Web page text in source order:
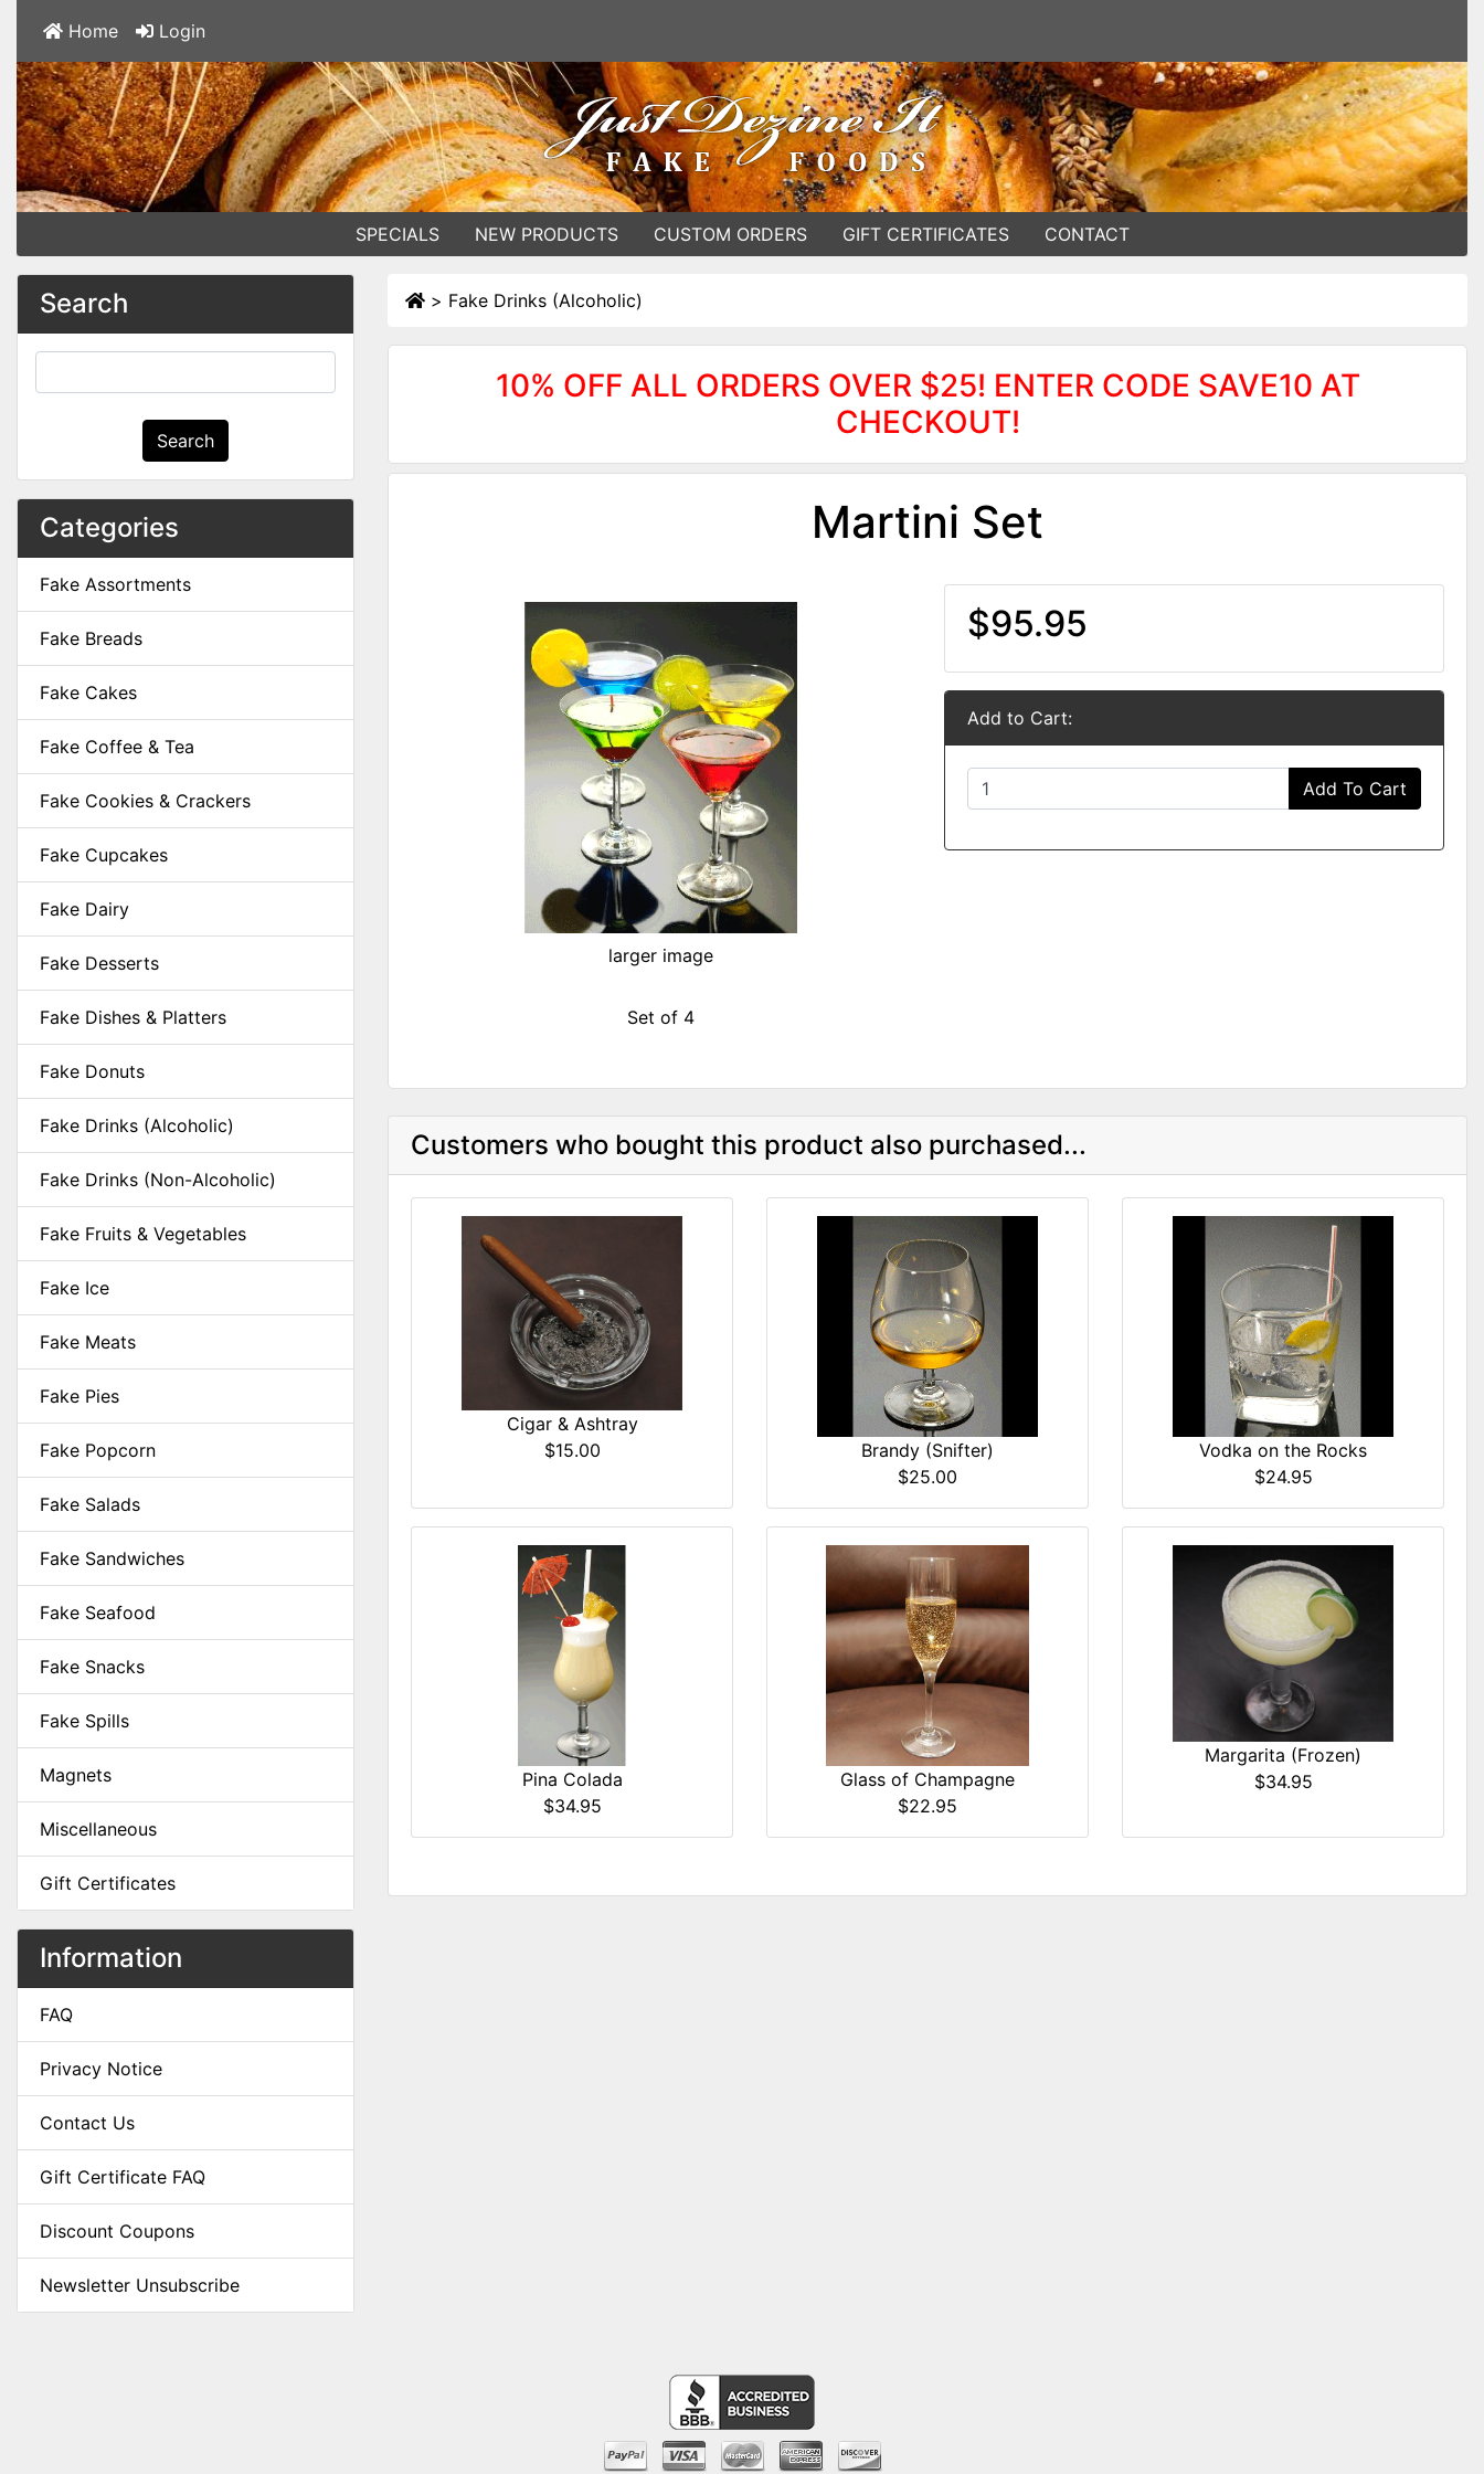
Home Login
SPECIALS NEW PRODUCTS CUSTOM ORDERS GIFT CERTIFICATES CONTACT
Search
Search
Categories
Fake Assortments
Fake Breads
Fake Cakes
Fake Coffee & Tea
Fake Cookies & Crackers
Fake Cupcakes
Fake Dairy
Fake Desserts
Fake Dishes & Platters
Fake Donuts
Fake Drinks (Alcoholic)
Fake Drinks (Non-Alcoholic)
Fake Fruits & Vegetables
Fake Ice
Fake Meats
Fake Pies
Fake Popcorn
Fake Salads
Fake Sandwiches
Fake Seafood
Fake Snacks
Fake Spills
Magnets
Miscellaneous
Gift Certificates
Information
FAQ
Privacy Notice
Contact Us
Gift Certificate FAQ
Discount Coupons
Newsletter Unsubscribe
> Fake Drinks (Alcoholic)
10% OFF ALL ORDERS OVER $25! ENTER CODE SAVE10 AT
CHECKOUT!
Martini Set
larger image
Set of 4
$95.95
Add to Cart:
Add To Cart
Customers who bought this product also purchased...
Cigar & Ashtray
$15.00
Brandy (Snifter)
$25.00
Vodka on the Rocks
$24.95
Pina Colada
$34.95
Glass of Champagne
$22.95
Margarita (Frozen)
$34.95